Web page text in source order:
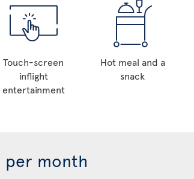
Touch-screen
inflight
entertainment
Hot meal and a
snack
month